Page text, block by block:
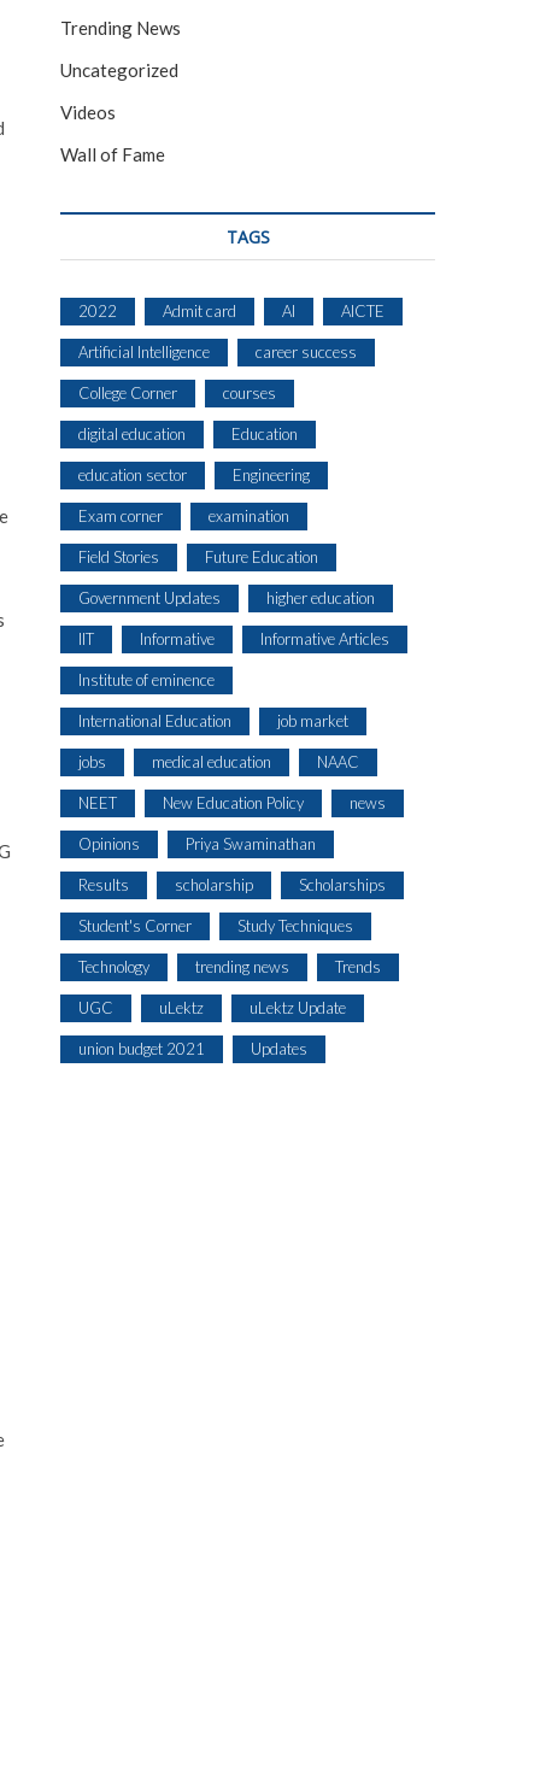
Trending News
Uncategorized
Videos
Wall of Fame
TAGS
2022 Admit card AI AICTE
Artificial Intelligence career success
College Corner courses
digital education Education
education sector Engineering
Exam corner examination
Field Stories Future Education
Government Updates higher education
IIT Informative Informative Articles
Institute of eminence
International Education job market
jobs medical education NAAC
NEET New Education Policy news
Opinions Priya Swaminathan
Results scholarship Scholarships
Student's Corner Study Techniques
Technology trending news Trends
UGC uLektz uLektz Update
union budget 2021 Updates